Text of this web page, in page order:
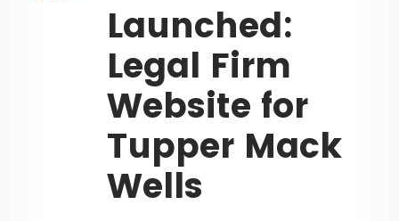
Launched:
Legal Firm
Website for
Tupper Mack
Wells